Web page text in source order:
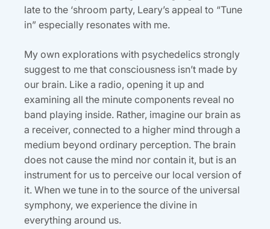
late to the ‘shroom party, Leary’s appeal to “Tune
in” especially resonates with me.
My own explorations with psychedelics strongly
suggest to me that consciousness isn’t made by
our brain. Like a radio, opening it up and
examining all the minute components reveal no
band playing inside. Rather, imagine our brain as
a receiver, connected to a higher mind through a
medium beyond ordinary perception. The brain
does not cause the mind nor contain it, but is an
instrument for us to perceive our local version of
it. When we tune in to the source of the universal
symphony, we experience the divine in
everything around us.